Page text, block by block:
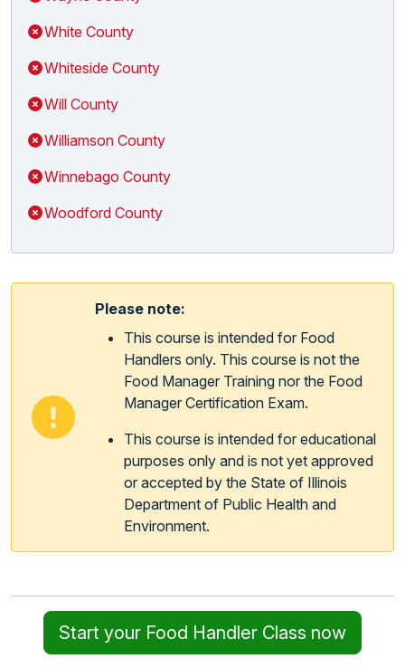
White County
Whiteside County
Will County
Williamson County
Winnebago County
Woodford County
Please note:
This course is intended for Food
Handlers only. This course is not the
Food Manager Training nor the Food
Manager Certification Exam.
This course is intended for educational
purposes only and is not yet approved
or accepted by the State of Illinois
Department of Public Health and
Environment.
Start your Food Handler Class now